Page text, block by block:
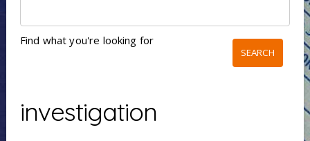
Find what you're looking for
investigation